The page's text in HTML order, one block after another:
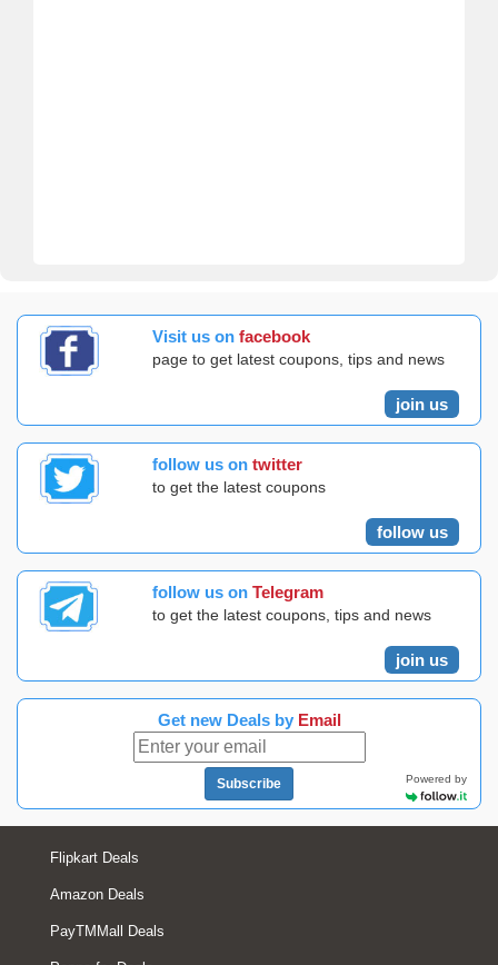
Visit us on facebook
page to get latest coupons, tips and news
join us
follow us on twitter
to get the latest coupons
follow us
follow us on Telegram
to get the latest coupons, tips and news
join us
Get new Deals by Email
Subscribe Powered by
Flipkart Deals
Amazon Deals
PayTMMall Deals